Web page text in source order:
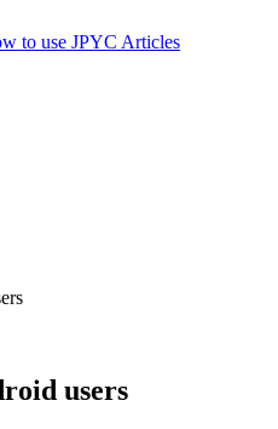
to use JPYC Articles
users